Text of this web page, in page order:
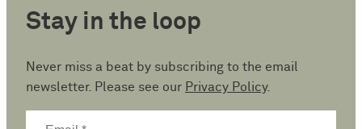
Stay in the loop
Never miss a beat by subscribing to the email
newsletter. Please see our Privacy Policy.